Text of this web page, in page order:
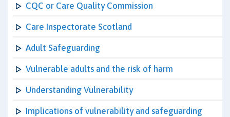
CQC or Care Quality Commission
Care Inspectorate Scotland
Adult Safeguarding
Vulnerable adults and the risk of harm
Understanding Vulnerability
Implications of vulnerability and safeguarding